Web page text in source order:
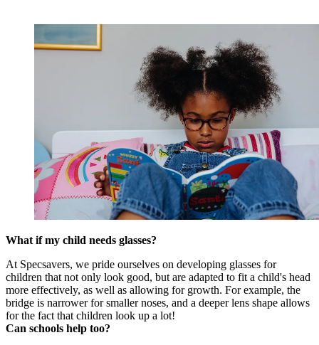
What if my child needs glasses?
At Specsavers, we pride ourselves on developing glasses for
children that not only look good, but are adapted to fit a child's head
more effectively, as well as allowing for growth. For example, the
bridge is narrower for smaller noses, and a deeper lens shape allows
for the fact that children look up a lot!
Can schools help too?